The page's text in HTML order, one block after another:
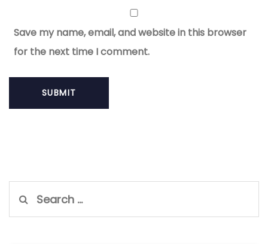
Save my name, email, and website in this browser
for the next time I comment.
Search
for: